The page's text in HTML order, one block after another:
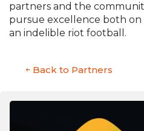
partners and the
pursue excellence both
an indelible riot football.
Back to Partners